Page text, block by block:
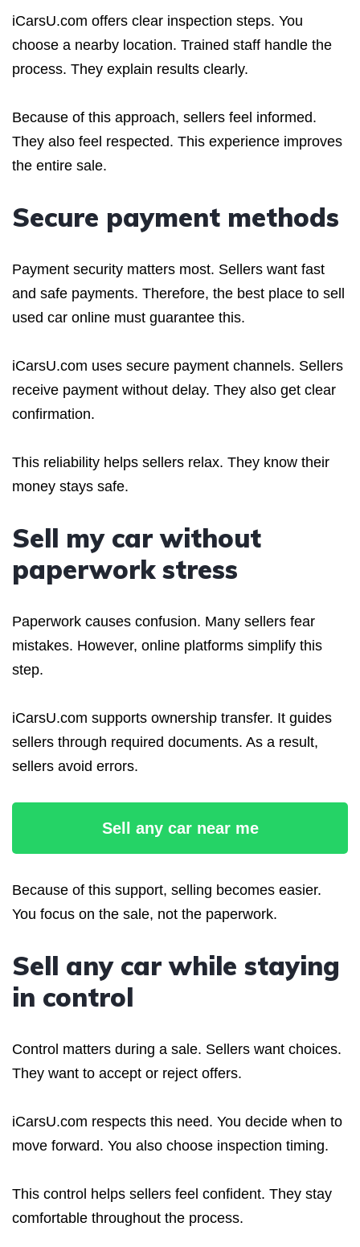
iCarsU.com offers clear inspection steps. You
choose a nearby location. Trained staff handle the
process. They explain results clearly.
Because of this approach, sellers feel informed.
They also feel respected. This experience improves
the entire sale.
Secure payment methods
Payment security matters most. Sellers want fast
and safe payments. Therefore, the best place to sell
used car online must guarantee this.
iCarsU.com uses secure payment channels. Sellers
receive payment without delay. They also get clear
confirmation.
This reliability helps sellers relax. They know their
money stays safe.
Sell my car without
paperwork stress
Paperwork causes confusion. Many sellers fear
mistakes. However, online platforms simplify this
step.
iCarsU.com supports ownership transfer. It guides
sellers through required documents. As a result,
sellers avoid errors.
Sell any car near me
Because of this support, selling becomes easier.
You focus on the sale, not the paperwork.
Sell any car while staying
in control
Control matters during a sale. Sellers want choices.
They want to accept or reject offers.
iCarsU.com respects this need. You decide when to
move forward. You also choose inspection timing.
This control helps sellers feel confident. They stay
comfortable throughout the process.